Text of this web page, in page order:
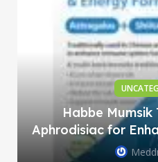
Habbe
Aphrodisiac for